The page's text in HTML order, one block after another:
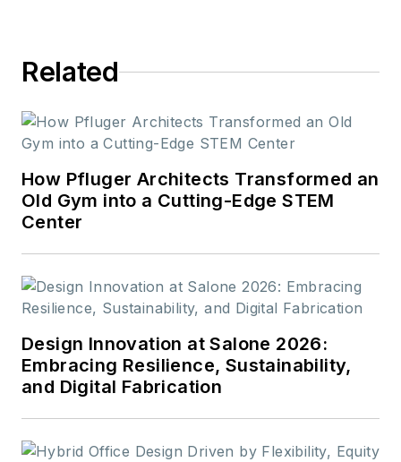
Related
How Pfluger Architects Transformed an
Old Gym into a Cutting-Edge STEM
Center
Design Innovation at Salone 2026:
Embracing Resilience, Sustainability,
and Digital Fabrication